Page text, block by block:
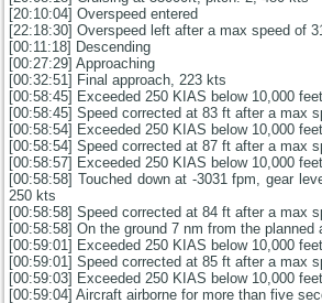
[20:10:04] Overspeed entered
[22:18:30] Overspeed left after a max speed of
[00:11:18] Descending
[00:27:29] Approaching
[00:32:51] Final approach, 223 kts
[00:58:45] Exceeded 250 KIAS below 10,000
[00:58:45] Speed corrected at 83 ft after a max
[00:58:54] Exceeded 250 KIAS below 10,000
[00:58:54] Speed corrected at 87 ft after a max
[00:58:57] Exceeded 250 KIAS below 10,000
[00:58:58] Touched down at -3031 fpm, gear
250 kts
[00:58:58] Speed corrected at 84 ft after a max
[00:58:58] On the ground 7 nm from the planned
[00:59:01] Exceeded 250 KIAS below 10,000
[00:59:01] Speed corrected at 85 ft after a max
[00:59:03] Exceeded 250 KIAS below 10,000
[00:59:04] Aircraft airborne for more than five